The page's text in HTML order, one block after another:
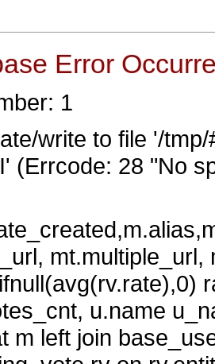
Error
1
write to file '/
(Errcode: 28 "No
u.name
m left join